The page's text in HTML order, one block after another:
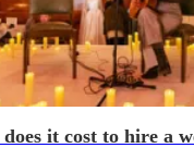
it cost to hire a